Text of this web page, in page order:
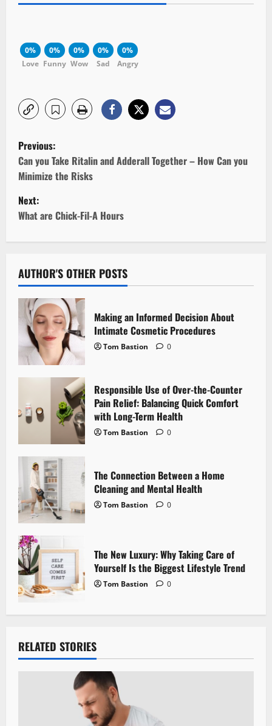
0%
Love
0%
Funny
0%
Wow
0%
Sad
0%
Angry
P
o
s
t
n
a
v
i
g
a
i
o
Previous:
Can you Take Ritalin and Adderall Together – How Can you
Minimize the Risks
Next:
What are Chick-Fil-A Hours
AUTHOR'S OTHER POSTS
Making an Informed Decision About
Intimate Cosmetic Procedures
Tom Bastion 0
Responsible Use of Over-the-Counter
Pain Relief: Balancing Quick Comfort
with Long-Term Health
Tom Bastion 0
The Connection Between a Home
Cleaning and Mental Health
Tom Bastion 0
The New Luxury: Why Taking Care of
Yourself Is the Biggest Lifestyle Trend
Tom Bastion 0
RELATED STORIES